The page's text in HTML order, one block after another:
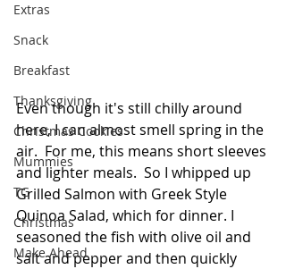
Extras
Snack
Breakfast
Thanksgiving
Christmas Cookies
Mummies
TG
Christmas
Make Ahead
Even though it's still chilly around
here, I can almost smell spring in the
air.  For me, this means short sleeves
and lighter meals.  So I whipped up
Grilled Salmon with Greek Style
Quinoa Salad, which for dinner. I
seasoned the fish with olive oil and
salt and pepper and then quickly